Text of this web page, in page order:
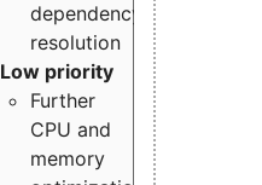
dependency
resolution
Low priority
Further
CPU and
memory